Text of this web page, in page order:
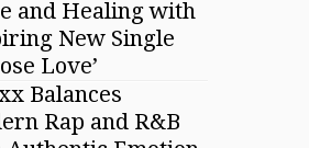
and Healing with
New Single
Love’
Balances
Rap and R&B